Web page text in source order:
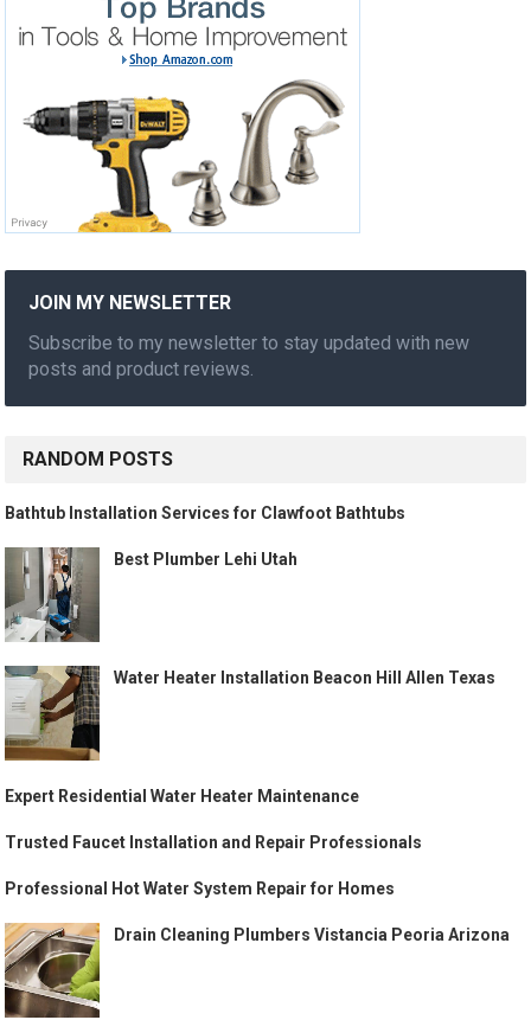
JOIN MY NEWSLETTER
Subscribe to my newsletter to stay updated with new
posts and product reviews.
RANDOM POSTS
Bathtub Installation Services for Clawfoot Bathtubs
Best Plumber Lehi Utah
Water Heater Installation Beacon Hill Allen Texas
Expert Residential Water Heater Maintenance
Trusted Faucet Installation and Repair Professionals
Professional Hot Water System Repair for Homes
Drain Cleaning Plumbers Vistancia Peoria Arizona